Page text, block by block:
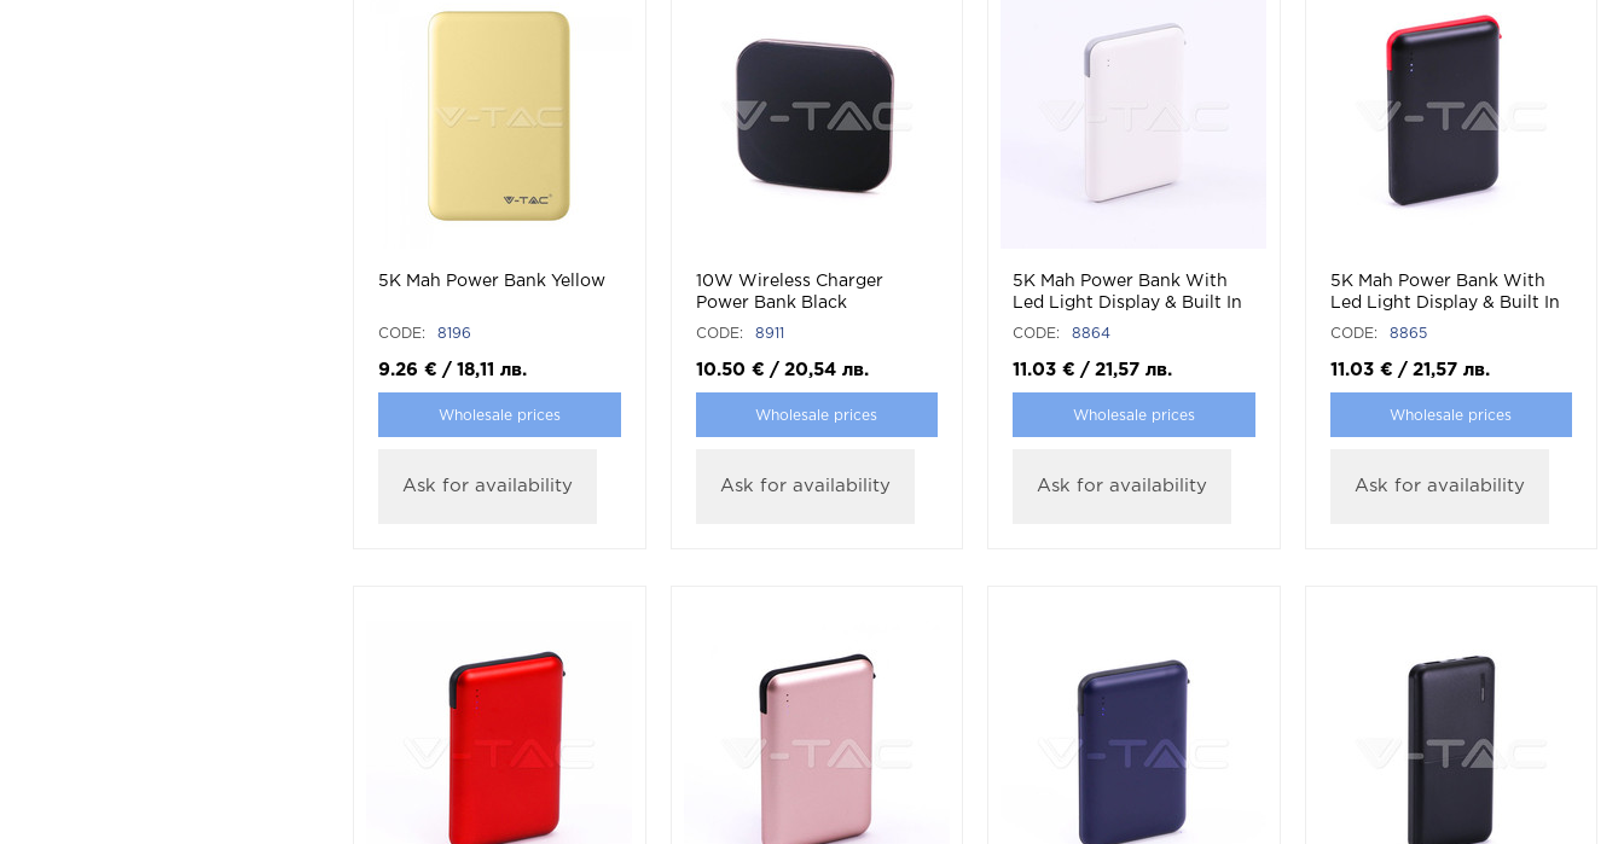
5K Mah Power Bank Yellow
CODE: 8196
9.26 € / 18,11 лв.
Wholesale prices
Ask for availability
10W Wireless Charger
Power Bank Black
CODE: 8911
10.50 € / 20,54 лв.
Wholesale prices
Ask for availability
5K Mah Power Bank With
Led Light Display & Built In
Cable White
CODE: 8864
11.03 € / 21,57 лв.
Wholesale prices
Ask for availability
5K Mah Power Bank With
Led Light Display & Built In
Cable Black
CODE: 8865
11.03 € / 21,57 лв.
Wholesale prices
Ask for availability